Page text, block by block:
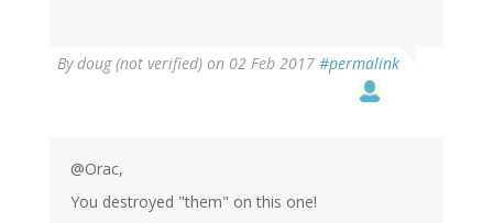
Bydoug (not verified) on 02 Feb 2017 #permalink
@Orac,
You destroyed "them" on this one!